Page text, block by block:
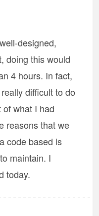
designed,
doing this would
4 hours. In fact,
difficult to do
what I had
reasons that we
code based is
maintain. I
today.